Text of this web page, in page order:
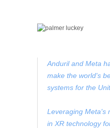
Anduril and Meta
make the world's
systems for the
Leveraging Meta's
in XR technology